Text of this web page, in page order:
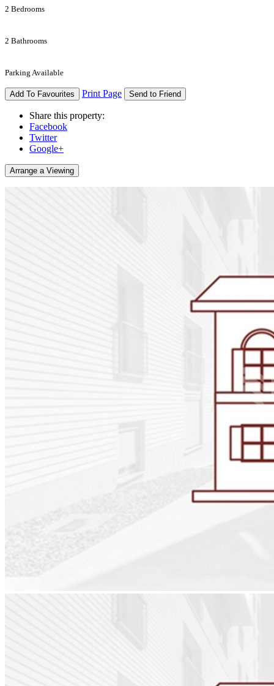
2 Bedrooms
2 Bathrooms
Parking Available
Add To Favourites Print Page Send to Friend
Share this property:
Facebook
Twitter
Google+
Arrange a Viewing